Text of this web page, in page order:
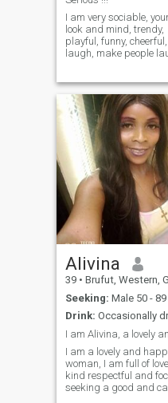
I am very sociable,
look and mind, trendy,
playful, funny,
laugh, make people
exhibitions of all kinds,
travel, literature,
writing, cinema, music,
dance, exhibitions of all
kinds
Alivina
39 • Brufut, Western,
Seeking: Male 50 - 89
Drink: Occasionally
I am a lovely and
woman, I am full of
kind respectful and
seeking a good and